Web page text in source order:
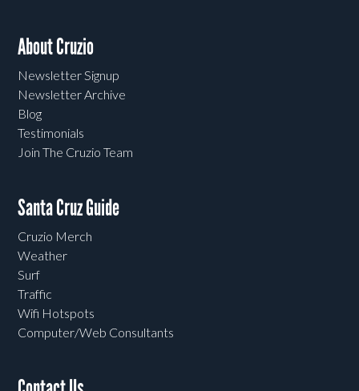
About Cruzio
Newsletter Signup
Newsletter Archive
Blog
Testimonials
Join The Cruzio Team
Santa Cruz Guide
Cruzio Merch
Weather
Surf
Traffic
Wifi Hotspots
Computer/Web Consultants